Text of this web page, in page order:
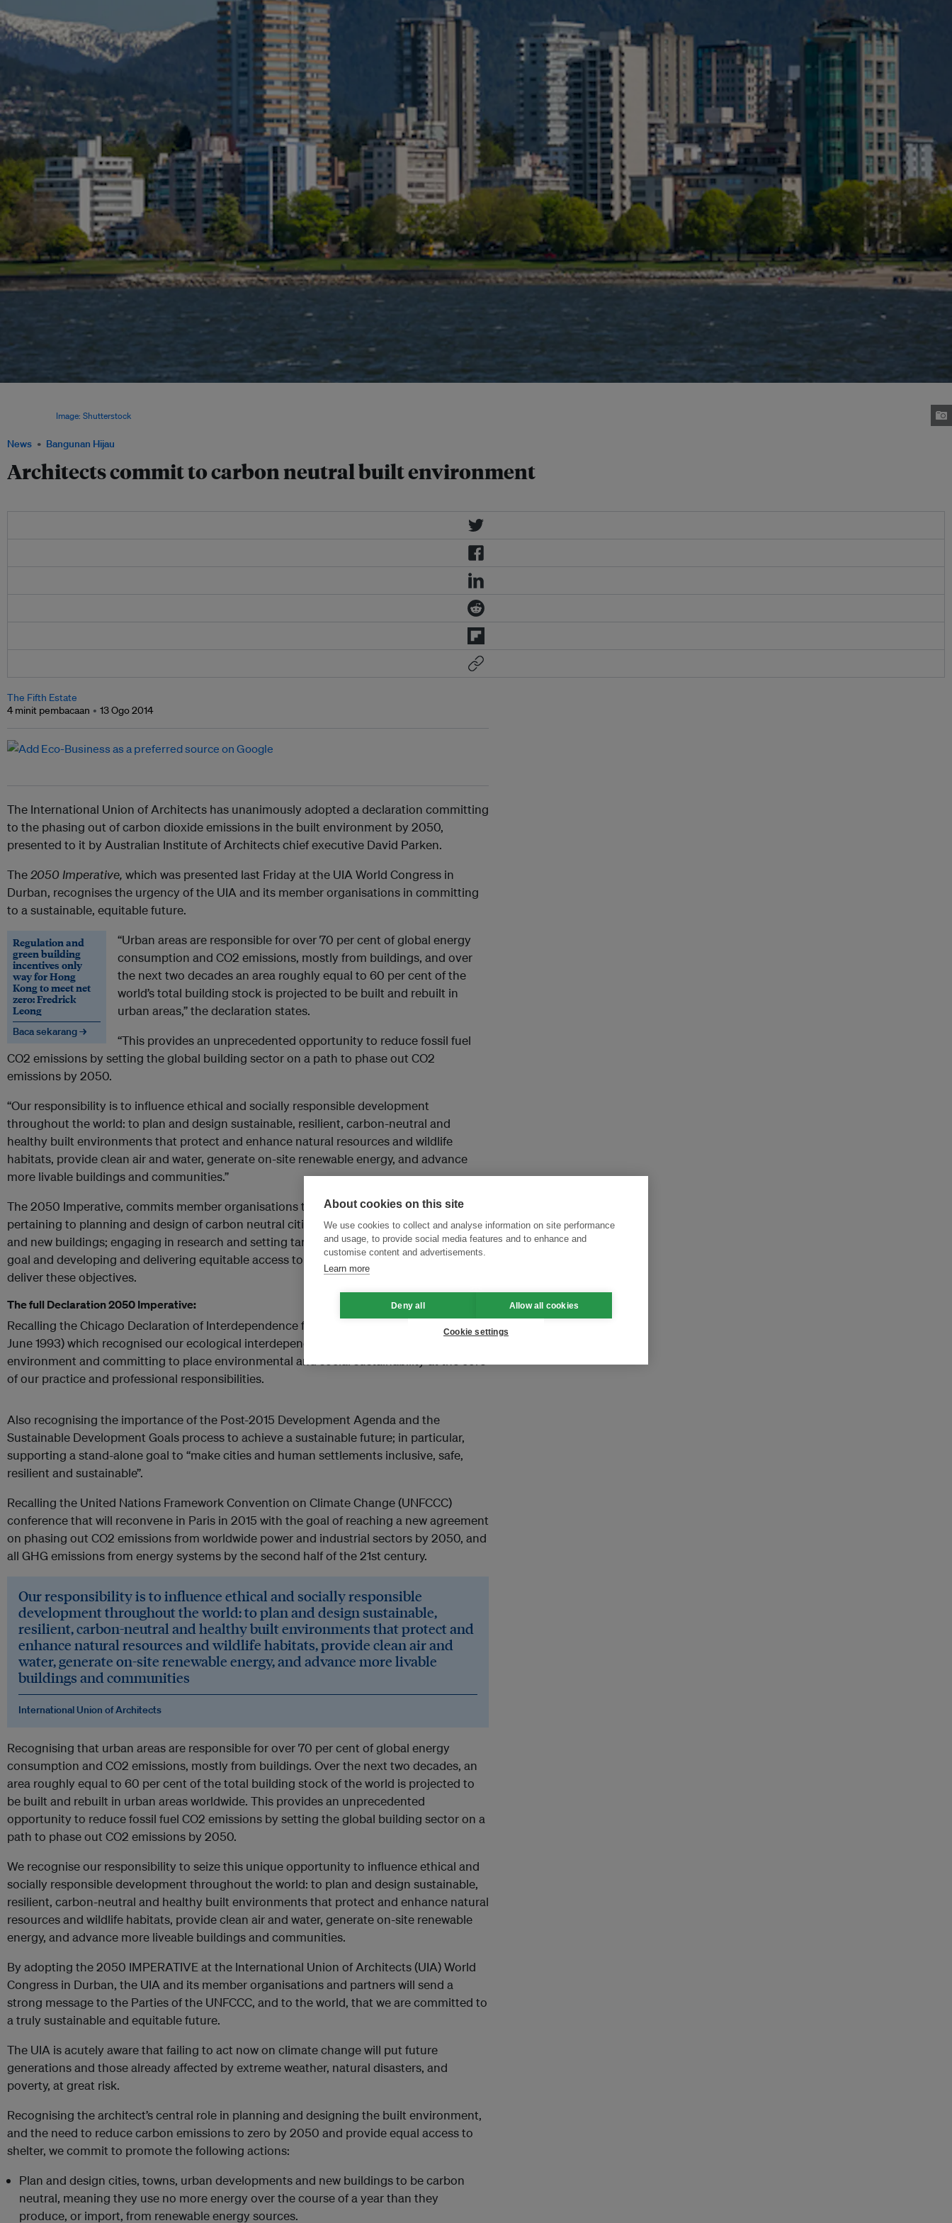
News Bangunan Hijau
Architects commit to carbon neutral built environment
Image: Shutterstock
The Fifth Estate
4 minit pembacaan
13 Ogo 2014
The International Union of Architects has unanimously adopted a declaration committing
to the phasing out of carbon dioxide emissions in the built environment by 2050,
presented to it by Australian Institute of Architects chief executive David Parken.
The2050 Imperative, which was presented last Friday at the UIA World Congress in
Durban, recognises the urgency of the UIA and its member organisations in committing
to a sustainable, equitable future.
Regulation and
green building
incentives only
way for Hong
Kong to meet net
zero: Fredrick
Leong
Baca sekarang →
“Urban areas are responsible for over 70 per cent of global energy
consumption and CO2 emissions, mostly from buildings, and over
the next two decades an area roughly equal to 60 per cent of the
world’s total building stock is projected to be built and rebuilt in
urban areas,” the declaration states.
“This provides an unprecedented opportunity to reduce fossil fuel
CO2 emissions by setting the global building sector on a path to phase out CO2
emissions by 2050.
“Our responsibility is to influence ethical and socially responsible development
throughout the world: to plan and design sustainable, resilient, carbon-neutral and
healthy built environments that protect and enhance natural resources and wildlife
habitats, provide clean air and water, generate on-site renewable energy, and advance
more livable buildings and communities.”
The 2050 Imperative, commits member organisations to advocacy and promotion
pertaining to planning and design of carbon neutral cities, towns, urban developments
and new buildings; engaging in research and setting targets towards meeting the 2050
goal and developing and delivering equitable access to the information and tools to
deliver these objectives.
The full Declaration 2050 Imperative:
Recalling the Chicago Declaration of Interdependence for a Sustainable Future (18-21
June 1993) which recognised our ecological interdependence with the whole natural
environment and committing to place environmental and social sustainability at the core
of our practice and professional responsibilities.
Also recognising the importance of the Post-2015 Development Agenda and the
Sustainable Development Goals process to achieve a sustainable future; in particular,
supporting a stand-alone goal to “make cities and human settlements inclusive, safe,
resilient and sustainable”.
Recalling the United Nations Framework Convention on Climate Change (UNFCCC)
conference that will reconvene in Paris in 2015 with the goal of reaching a new agreement
on phasing out CO2 emissions from worldwide power and industrial sectors by 2050, and
all GHG emissions from energy systems by the second half of the 21st century.
Our responsibility is to influence ethical and socially responsible
development throughout the world: to plan and design sustainable,
resilient, carbon-neutral and healthy built environments that protect and
enhance natural resources and wildlife habitats, provide clean air and
water, generate on-site renewable energy, and advance more livable
buildings and communities
International Union of Architects
Recognising that urban areas are responsible for over 70 per cent of global energy
consumption and CO2 emissions, mostly from buildings. Over the next two decades, an
area roughly equal to 60 per cent of the total building stock of the world is projected to
be built and rebuilt in urban areas worldwide. This provides an unprecedented
opportunity to reduce fossil fuel CO2 emissions by setting the global building sector on a
path to phase out CO2 emissions by 2050.
We recognise our responsibility to seize this unique opportunity to influence ethical and
socially responsible development throughout the world: to plan and design sustainable,
resilient, carbon-neutral and healthy built environments that protect and enhance natural
resources and wildlife habitats, provide clean air and water, generate on-site renewable
energy, and advance more liveable buildings and communities.
By adopting the 2050 IMPERATIVE at the International Union of Architects (UIA) World
Congress in Durban, the UIA and its member organisations and partners will send a
strong message to the Parties of the UNFCCC, and to the world, that we are committed to
a truly sustainable and equitable future.
The UIA is acutely aware that failing to act now on climate change will put future
generations and those already affected by extreme weather, natural disasters, and
poverty, at great risk.
Recognising the architect’s central role in planning and designing the built environment,
and the need to reduce carbon emissions to zero by 2050 and provide equal access to
shelter, we commit to promote the following actions:
Plan and design cities, towns, urban developments and new buildings to be carbon
neutral, meaning they use no more energy over the course of a year than they
produce, or import, from renewable energy sources.
About cookies on this site
We use cookies to collect and analyse information on site performance
and usage, to provide social media features and to enhance and
customise content and advertisements.
Learn more
Deny all Allow all cookies
Cookie settings